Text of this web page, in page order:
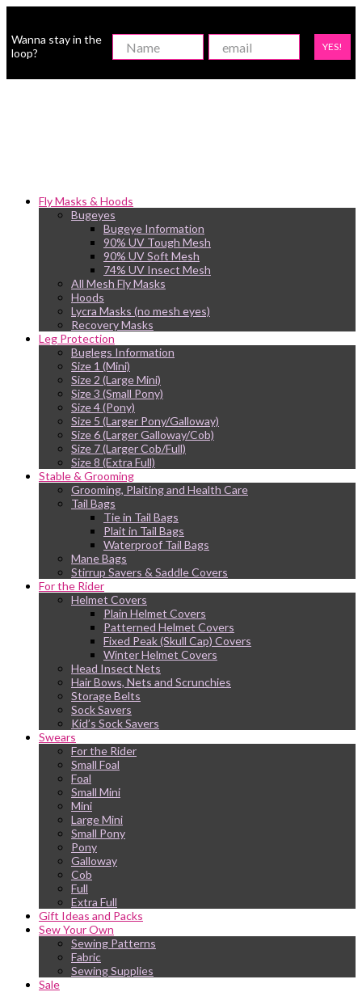
Wanna stay in the
loop?
YES!
Fly Masks & Hoods
Bugeyes
Bugeye Information
90% UV Tough Mesh
90% UV Soft Mesh
74% UV Insect Mesh
All Mesh Fly Masks
Hoods
Lycra Masks (no mesh eyes)
Recovery Masks
Leg Protection
Buglegs Information
Size 1 (Mini)
Size 2 (Large Mini)
Size 3 (Small Pony)
Size 4 (Pony)
Size 5 (Larger Pony/Galloway)
Size 6 (Larger Galloway/Cob)
Size 7 (Larger Cob/Full)
Size 8 (Extra Full)
Stable & Grooming
Grooming, Plaiting and Health Care
Tail Bags
Tie in Tail Bags
Plait in Tail Bags
Waterproof Tail Bags
Mane Bags
Stirrup Savers & Saddle Covers
For the Rider
Helmet Covers
Plain Helmet Covers
Patterned Helmet Covers
Fixed Peak (Skull Cap) Covers
Winter Helmet Covers
Head Insect Nets
Hair Bows, Nets and Scrunchies
Storage Belts
Sock Savers
Kid’s Sock Savers
Swears
For the Rider
Small Foal
Foal
Small Mini
Mini
Large Mini
Small Pony
Pony
Galloway
Cob
Full
Extra Full
Gift Ideas and Packs
Sew Your Own
Sewing Patterns
Fabric
Sewing Supplies
Sale